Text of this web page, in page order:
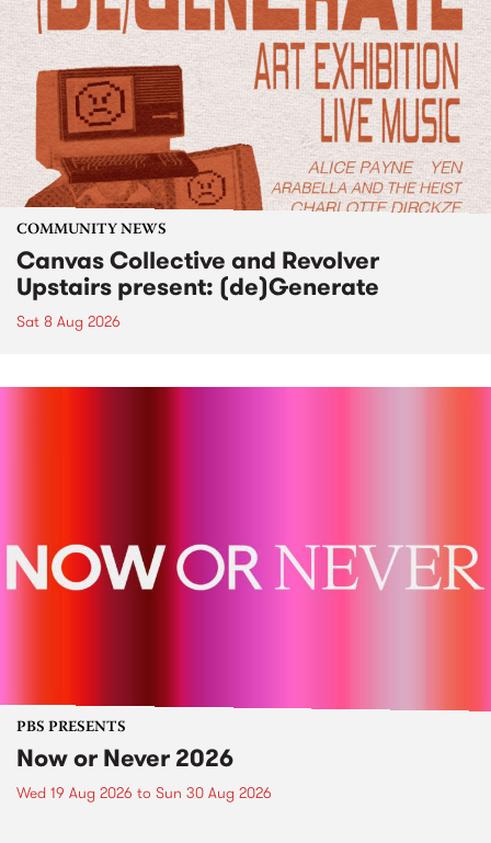
COMMUNITY NEWS
Canvas Collective and Revolver
Upstairs present: (de)Generate
Sat 8 Aug 2026
PBS PRESENTS
Now or Never 2026
Wed 19 Aug 2026 to Sun 30 Aug 2026